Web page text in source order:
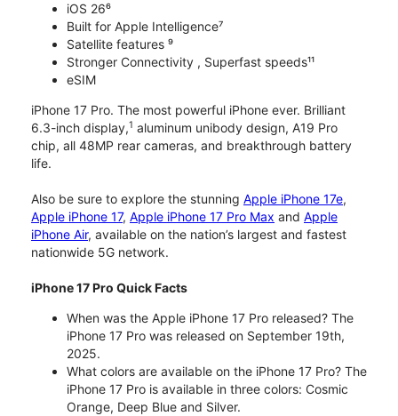
iOS 26⁶
Built for Apple Intelligence⁷
Satellite features ⁹
Stronger Connectivity , Superfast speeds¹¹
eSIM
iPhone 17 Pro. The most powerful iPhone ever. Brilliant
6.3-inch display,1 aluminum unibody design, A19 Pro
chip, all 48MP rear cameras, and breakthrough battery
life.
Also be sure to explore the stunning Apple iPhone 17e,
Apple iPhone 17, Apple iPhone 17 Pro Max and Apple
iPhone Air, available on the nation’s largest and fastest
nationwide 5G network.
iPhone 17 Pro Quick Facts
When was the Apple iPhone 17 Pro released? The
iPhone 17 Pro was released on September 19th,
2025.
What colors are available on the iPhone 17 Pro? The
iPhone 17 Pro is available in three colors: Cosmic
Orange, Deep Blue and Silver.